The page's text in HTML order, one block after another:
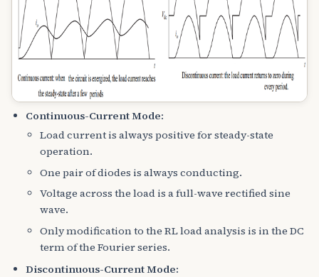
Continuous-Current Mode:
Load current is always positive for steady-state
operation.
One pair of diodes is always conducting.
Voltage across the load is a full-wave rectified sine
wave.
Only modification to the RL load analysis is in the DC
term of the Fourier series.
Discontinuous-Current Mode: